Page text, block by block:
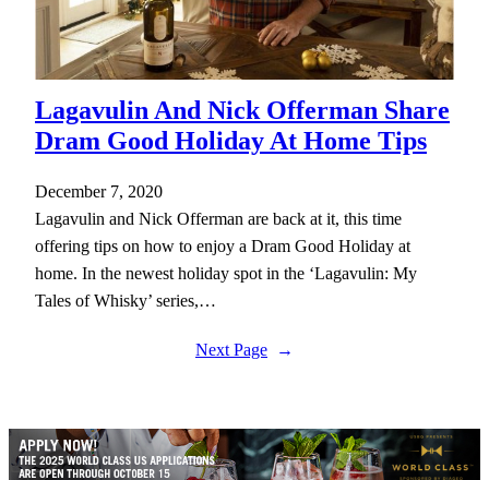
Lagavulin And Nick Offerman Share
Dram Good Holiday At Home Tips
December 7, 2020
Lagavulin and Nick Offerman are back at it, this time
offering tips on how to enjoy a Dram Good Holiday at
home. In the newest holiday spot in the ‘Lagavulin: My
Tales of Whisky’ series,…
Next Page →